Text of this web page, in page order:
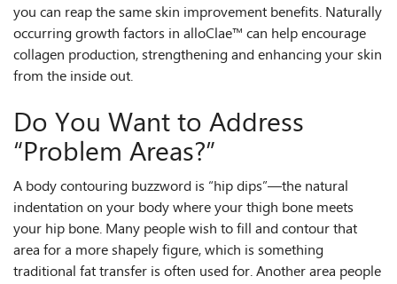
you can reap the same skin improvement benefits. Naturally
occurring growth factors in alloClae™ can help encourage
collagen production, strengthening and enhancing your skin
from the inside out.
Do You Want to Address
“Problem Areas?”
A body contouring buzzword is “hip dips”—the natural
indentation on your body where your thigh bone meets
your hip bone. Many people wish to fill and contour that
area for a more shapely figure, which is something
traditional fat transfer is often used for. Another area people